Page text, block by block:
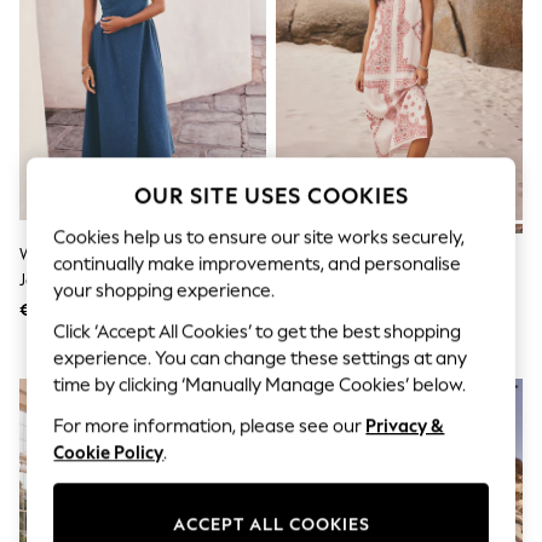
Men's Holiday Shop
All Swimwear
Accessories
Bags & Luggage
Footwear
Linen Collection
Polo Shirts
Shirts
Shorts
T-Shirts
Vests
Boys Holiday Shop
All Swimwear
Ponchos & Toweling sets
Sun Hats & Caps
Polo Shirts
Rash Vests
Sandals & Sliders
Shirts
Sunsafe Swimwear
Washed Blue Denim Seersucker
Jersey Midi Dress
€66
Cream/Pink Paisley Midi Slip
Summer Dress
OUR SITE USES COOKIES
Cookies help us to ensure our site works securely,
continually make improvements, and personalise
your shopping experience.
Click ‘Accept All Cookies’ to get the best shopping
experience. You can change these settings at any
time by clicking ‘Manually Manage Cookies’ below.
For more information, please see our Privacy &
Cookie Policy.
ACCEPT ALL COOKIES